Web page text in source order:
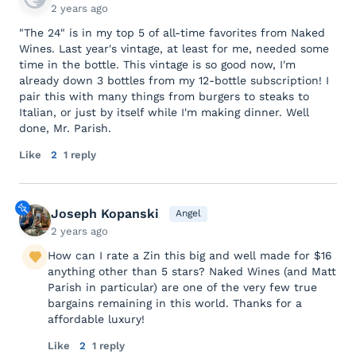
2 years ago
"The 24" is in my top 5 of all-time favorites from Naked
Wines. Last year's vintage, at least for me, needed some
time in the bottle. This vintage is so good now, I'm
already down 3 bottles from my 12-bottle subscription! I
pair this with many things from burgers to steaks to
Italian, or just by itself while I'm making dinner. Well
done, Mr. Parish.
Like 2 1 reply
Joseph Kopanski Angel
2 years ago
How can I rate a Zin this big and well made for $16
anything other than 5 stars? Naked Wines (and Matt
Parish in particular) are one of the very few true
bargains remaining in this world. Thanks for a
affordable luxury!
Like 2 1 reply